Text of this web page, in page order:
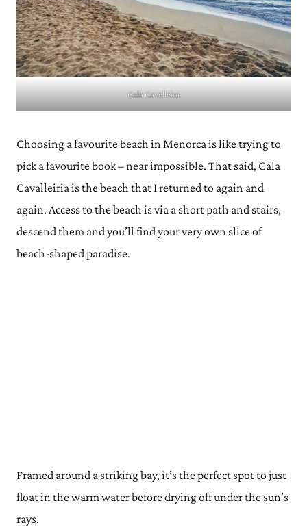
Cala Cavelleira
Choosing a favourite beach in Menorca is like trying to
pick a favourite book – near impossible. That said, Cala
Cavalleiria is the beach that I returned to again and
again. Access to the beach is via a short path and stairs,
descend them and you’ll find your very own slice of
beach-shaped paradise.
Framed around a striking bay, it’s the perfect spot to just
float in the warm water before drying off under the sun’s
rays.